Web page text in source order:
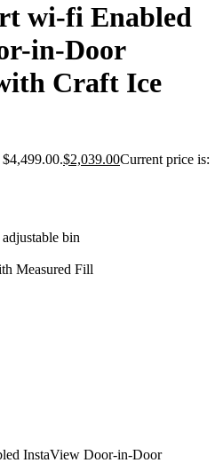
wi-fi Enabled
in-Door
Craft Ice
$2,039.00Current price is:
bin
Measured Fill
InstaView Door-in-Door